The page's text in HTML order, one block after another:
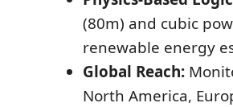
(80m) and cubic
renewable energy
Global Reach:
North America,